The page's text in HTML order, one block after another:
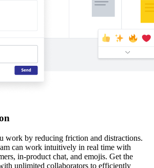
work by reducing friction and distractions.
can work intuitively in real time with
in-product chat, and emojis. Get the
unlimited collaborators to efficiently